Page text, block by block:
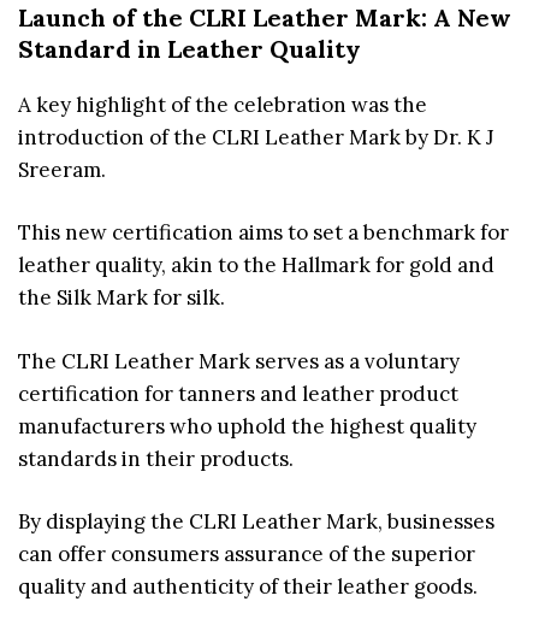
Launch of the CLRI Leather Mark: A New
Standard in Leather Quality
A key highlight of the celebration was the
introduction of the CLRI Leather Mark by Dr. K J
Sreeram.
This new certification aims to set a benchmark for
leather quality, akin to the Hallmark for gold and
the Silk Mark for silk.
The CLRI Leather Mark serves as a voluntary
certification for tanners and leather product
manufacturers who uphold the highest quality
standards in their products.
By displaying the CLRI Leather Mark, businesses
can offer consumers assurance of the superior
quality and authenticity of their leather goods.